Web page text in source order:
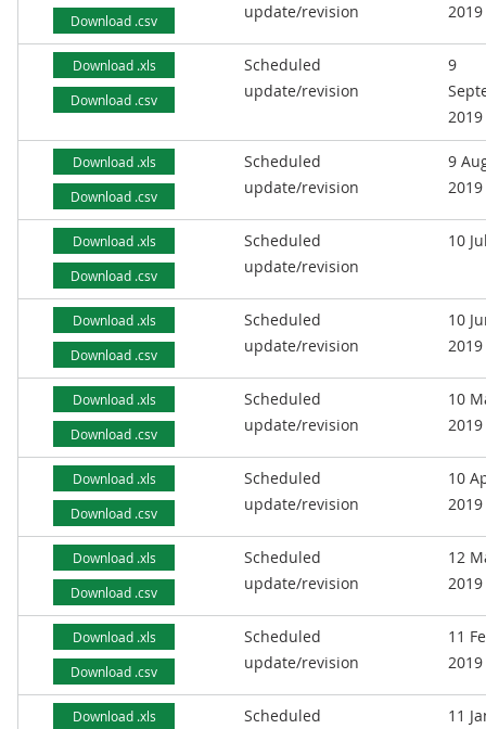
Download .csv
update/revision
2019
Download .xls
Download .csv
Scheduled
update/revision
9
2019
Download .xls
Download .csv
Scheduled
update/revision
9
2019
Download .xls
Download .csv
Scheduled
update/revision
10
Download .xls
Download .csv
Scheduled
update/revision
10
2019
Download .xls
Download .csv
Scheduled
update/revision
10
2019
Download .xls
Download .csv
Scheduled
update/revision
10
2019
Download .xls
Download .csv
Scheduled
update/revision
12
2019
Download .xls
Download .csv
Scheduled
update/revision
11
2019
Download .xls Scheduled 11